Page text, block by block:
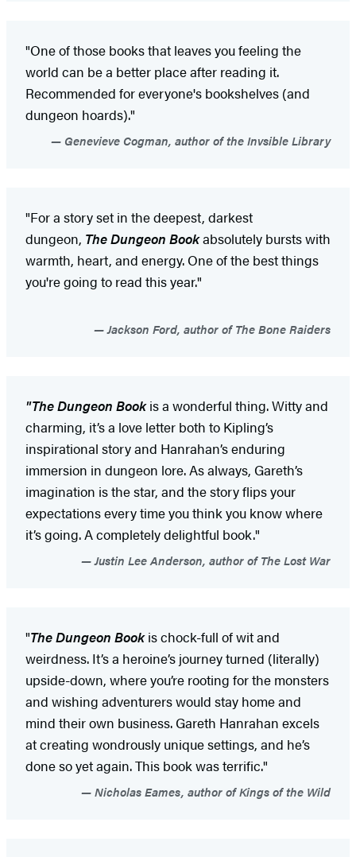
"One of those books that leaves you feeling the
world can be a better place after reading it.
Recommended for everyone's bookshelves (and
dungeon hoards)."
Genevieve Cogman, author of the Invsible Library
"For a story set in the deepest, darkest
dungeon, The Dungeon Bookabsolutely bursts with
warmth, heart, and energy. One of the best things
you're going to read this year."
Jackson Ford, author of The Bone Raiders
"The Dungeon Bookis a wonderful thing. Witty and
charming, it’s a love letter both to Kipling’s
inspirational story and Hanrahan’s enduring
immersion in dungeon lore. As always, Gareth’s
imagination is the star, and the story flips your
expectations every time you think you know where
it’s going. A completely delightful book."
Justin Lee Anderson, author of The Lost War
"The Dungeon Bookis chock-full of wit and
weirdness. It’s a heroine’s journey turned (literally)
upside-down, where you’re rooting for the monsters
and wishing adventurers would stay home and
mind their own business. Gareth Hanrahan excels
at creating wondrously unique settings, and he’s
done so yet again. This book was terrific."
Nicholas Eames, author of Kings of the Wild